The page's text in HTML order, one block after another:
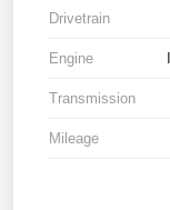
Drivetrain
Engine
Transmission
Mileage